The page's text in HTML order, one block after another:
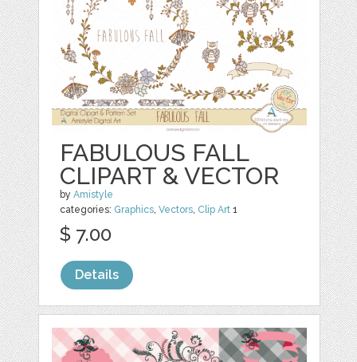
FABULOUS FALL
CLIPART & VECTOR
byAmistyle
categories: Graphics,Vectors, Clip Art 1
$ 7.00
Details